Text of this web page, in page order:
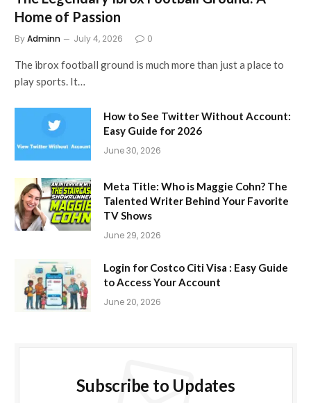
Home of Passion
ByAdminn July 4, 2026 0
The ibrox football ground is much more than just a place to
play sports. It…
How to See Twitter Without Account:
Easy Guide for 2026
June 30, 2026
Meta Title: Who is Maggie Cohn? The
Talented Writer Behind Your Favorite
TV Shows
June 29, 2026
Login for Costco Citi Visa : Easy Guide
to Access Your Account
June 20, 2026
Subscribe to Updates